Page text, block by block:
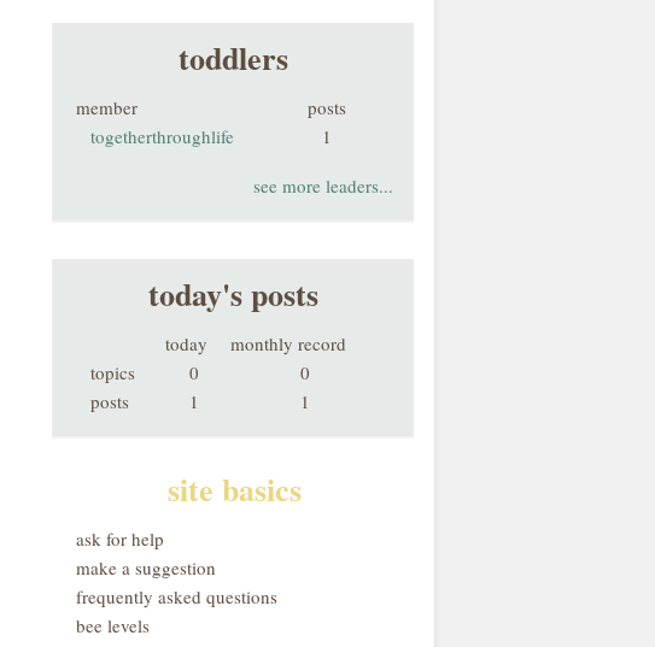
toddlers
member
posts
togetherthroughlife
1
see more leaders...
today's posts
today
monthly record
topics
0
0
posts
1 1
site basics
ask for help
make a suggestion
frequently asked questions
bee levels